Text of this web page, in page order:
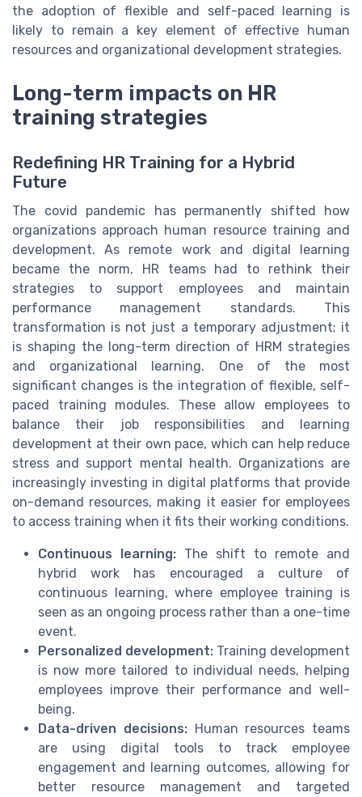
the adoption of flexible and self-paced learning is
likely to remain a key element of effective human
resources and organizational development strategies.
Long-term impacts on HR
training strategies
Redefining HR Training for a Hybrid
Future
The covid pandemic has permanently shifted how
organizations approach human resource training and
development. As remote work and digital learning
became the norm, HR teams had to rethink their
strategies to support employees and maintain
performance management standards. This
transformation is not just a temporary adjustment; it
is shaping the long-term direction of HRM strategies
and organizational learning. One of the most
significant changes is the integration of flexible, self-
paced training modules. These allow employees to
balance their job responsibilities and learning
development at their own pace, which can help reduce
stress and support mental health. Organizations are
increasingly investing in digital platforms that provide
on-demand resources, making it easier for employees
to access training when it fits their working conditions.
Continuous learning: The shift to remote and
hybrid work has encouraged a culture of
continuous learning, where employee training is
seen as an ongoing process rather than a one-time
event.
Personalized development: Training development
is now more tailored to individual needs, helping
employees improve their performance and well-
being.
Data-driven decisions:Human resources teams
are using digital tools to track employee
engagement and learning outcomes, allowing for
better resource management and targeted